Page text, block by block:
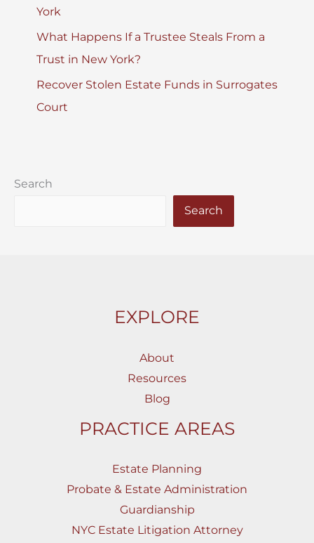
York
What Happens If a Trustee Steals From a
Trust in New York?
Recover Stolen Estate Funds in Surrogates
Court
Search
Search
EXPLORE
About
Resources
Blog
PRACTICE AREAS
Estate Planning
Probate & Estate Administration
Guardianship
NYC Estate Litigation Attorney